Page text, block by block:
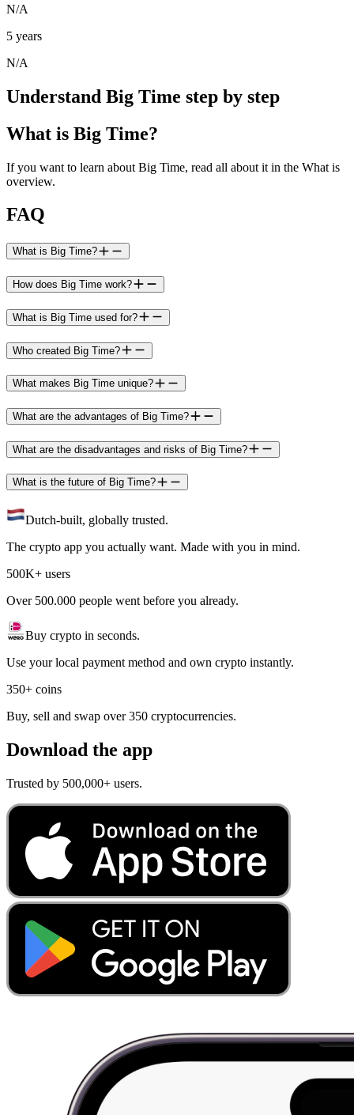
N/A
5 years
N/A
Understand Big Time step by step
What is Big Time?
If you want to learn about Big Time, read all about it in the What is
overview.
FAQ
What is Big Time?
How does Big Time work?
What is Big Time used for?
Who created Big Time?
What makes Big Time unique?
What are the advantages of Big Time?
What are the disadvantages and risks of Big Time?
What is the future of Big Time?
Dutch-built, globally trusted.
The crypto app you actually want. Made with you in mind.
500K+ users
Over 500.000 people went before you already.
Buy crypto in seconds.
Use your local payment method and own crypto instantly.
350+ coins
Buy, sell and swap over 350 cryptocurrencies.
Download the app
Trusted by 500,000+ users.